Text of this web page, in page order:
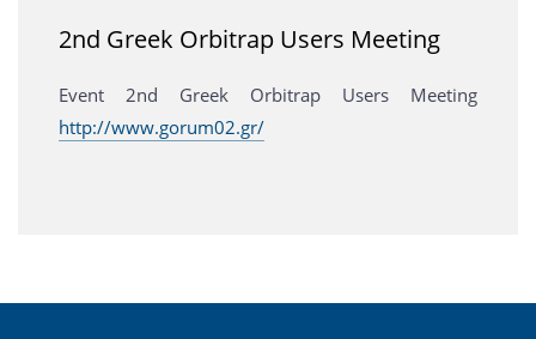
2nd Greek Orbitrap Users Meeting
Event 2nd Greek Orbitrap Users Meeting
http://www.gorum02.gr/